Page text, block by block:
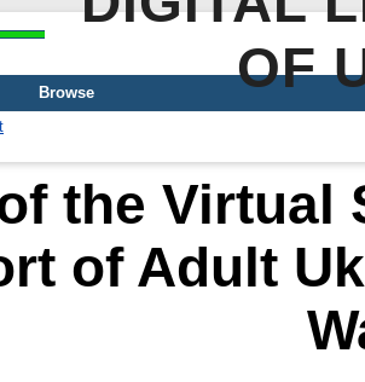
OF
Browse
the Virtual
of Adult